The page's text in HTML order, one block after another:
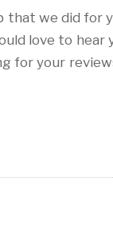
that we did for
love to hear
for your